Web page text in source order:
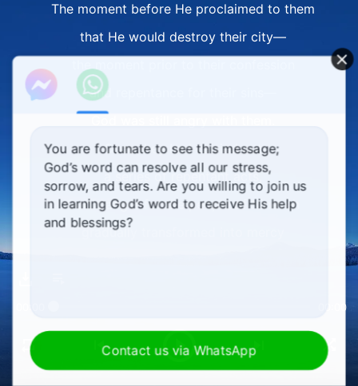
The moment before He proclaimed to them
that He would destroy their city—
the moment prior to their confession
and repentance for their sins—
Once they had carried out
a series of repentant acts,
God's anger for the people of Nineveh
gradually transformed into mercy
and tolerance for them.
II
You are fortunate to see this message;
God’s word can resolve all our stress,
sorrow, and tears. Are you willing to join us
in learning God’s word to receive His help
and blessings?
Contact us via WhatsApp
00:00